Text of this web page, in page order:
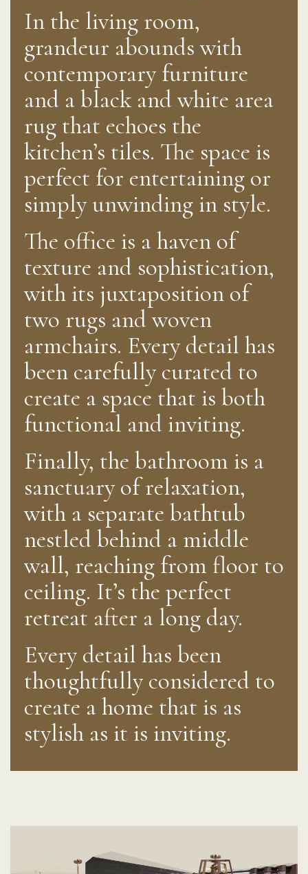
In the living room,
grandeur abounds with
contemporary furniture
and a black and white area
rug that echoes the
kitchen’s tiles. The space is
perfect for entertaining or
simply unwinding in style.
The office is a haven of
texture and sophistication,
with its juxtaposition of
two rugs and woven
armchairs. Every detail has
been carefully curated to
create a space that is both
functional and inviting.
Finally, the bathroom is a
sanctuary of relaxation,
with a separate bathtub
nestled behind a middle
wall, reaching from floor to
ceiling. It’s the perfect
retreat after a long day.
Every detail has been
thoughtfully considered to
create a home that is as
stylish as it is inviting.